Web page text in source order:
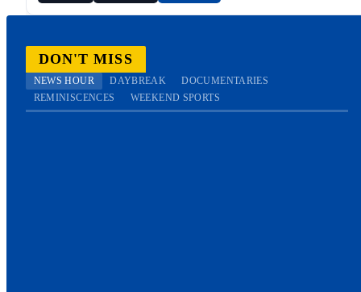
DON'T MISS
NEWS HOUR DAYBREAK
DOCUMENTARIES
REMINISCENCES
WEEKEND SPORTS